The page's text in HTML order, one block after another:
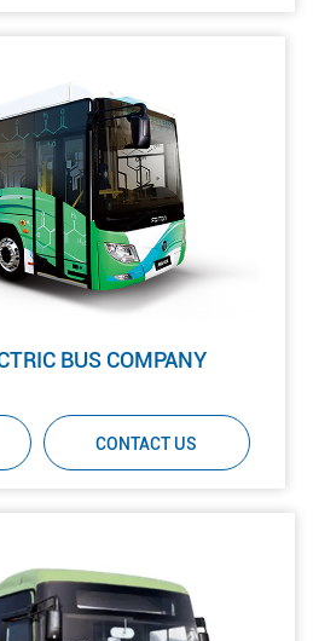
BUS COMPANY
CONTACT US